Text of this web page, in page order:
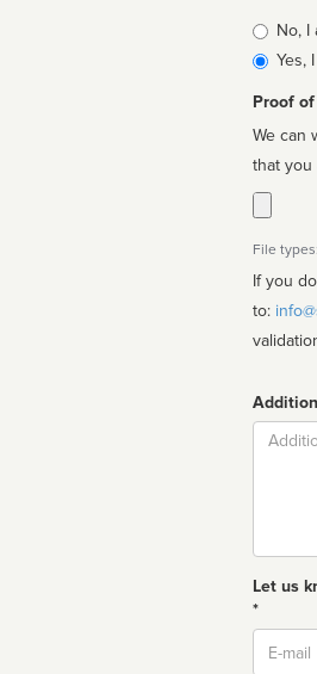
Is
No, I
Yes,
Proof
We can
that you
File
If you
to:
Comment
Let us
*
Email